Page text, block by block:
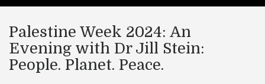
Palestine Week 2024: An
Evening with Dr Jill Stein:
People. Planet. Peace.